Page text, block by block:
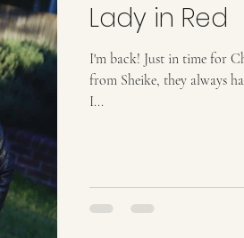
Lady in Red
I'm back! Just in time for
from Sheike, they always
I...